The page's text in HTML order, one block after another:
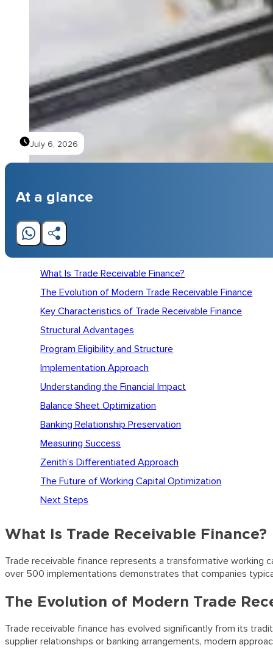
July 6, 2026
At a glance
What Is Trade Receivable Finance?
The Evolution of Modern Trade Receivable Finance
Key Characteristics of Trade Receivable Finance
Structural Advantages
Program Eligibility and Structure
Implementation Approach
Understanding the Financial Impact
Balance Sheet Optimization
Banking Relationship Preservation
Measuring Success
Zenith’s Differentiated Approach
The Future of Working Capital Optimization
Next Steps
What Is Trade Receivable Finance?
Trade receivable finance represents a transformative working
over 500 implementations demonstrates that companies
The Evolution of Modern Trade
Trade receivable finance has evolved significantly from its
supplier relationships or banking arrangements, modern